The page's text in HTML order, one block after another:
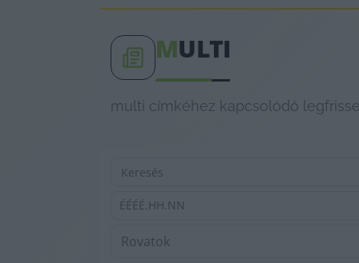
MULTI
multi címkéhez kapcsolódó
ÉÉÉÉ.HH.NN